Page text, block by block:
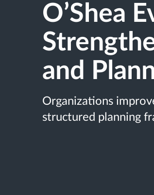
O’Shea
and
Organizations
structured planning